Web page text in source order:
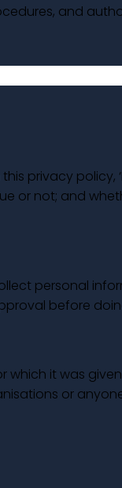
and
privacy
or not; and
personal
before
it was
or